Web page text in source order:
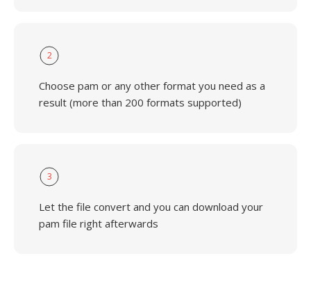
2
Choose pam or any other format you need as a
result (more than 200 formats supported)
3
Let the file convert and you can download your
pam file right afterwards